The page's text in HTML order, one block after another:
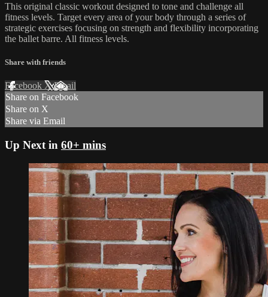
This original classic workout designed to tone and challenge all
fitness levels. Target every area of your body through a series of
strategic exercises focusing on strength and flexibility incorporating
the ballet barre. All fitness levels.
Share with friends
Facebook XEmail
Share on Facebook
Share on X
Share via Email
Up Next in 60+ mins